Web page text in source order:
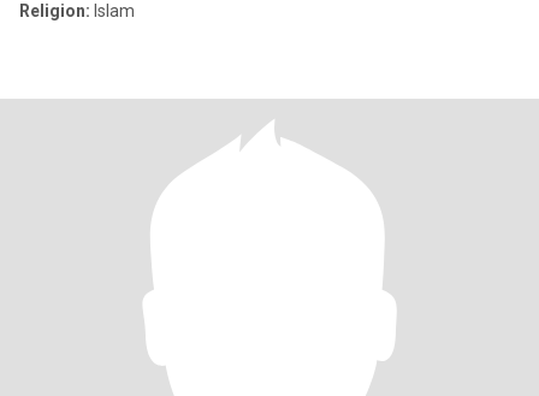
Religion: Islam